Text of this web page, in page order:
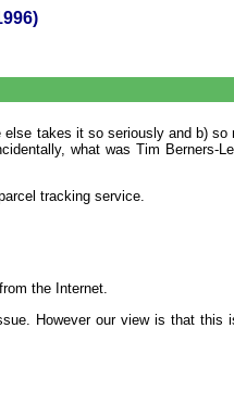
takes it so seriously and b)
what was Tim Berners-
tracking service.
the Internet.
However our view is that this